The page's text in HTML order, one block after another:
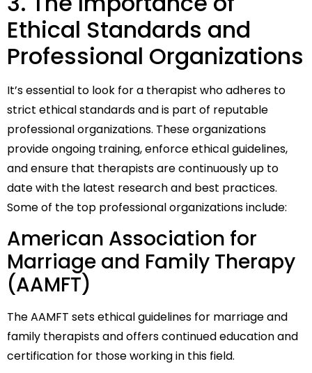
Ethical Standards and
Professional Organizations
It’s essential to look for a therapist who adheres to
strict ethical standards and is part of reputable
professional organizations. These organizations
provide ongoing training, enforce ethical guidelines,
and ensure that therapists are continuously up to
date with the latest research and best practices.
Some of the top professional organizations include:
American Association for
Marriage and Family Therapy
(AAMFT)
The AAMFT sets ethical guidelines for marriage and
family therapists and offers continued education and
certification for those working in this field.